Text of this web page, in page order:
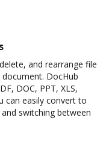
and rearrange file
DocHub
DOC, PPT, XLS,
can easily convert to
switching between